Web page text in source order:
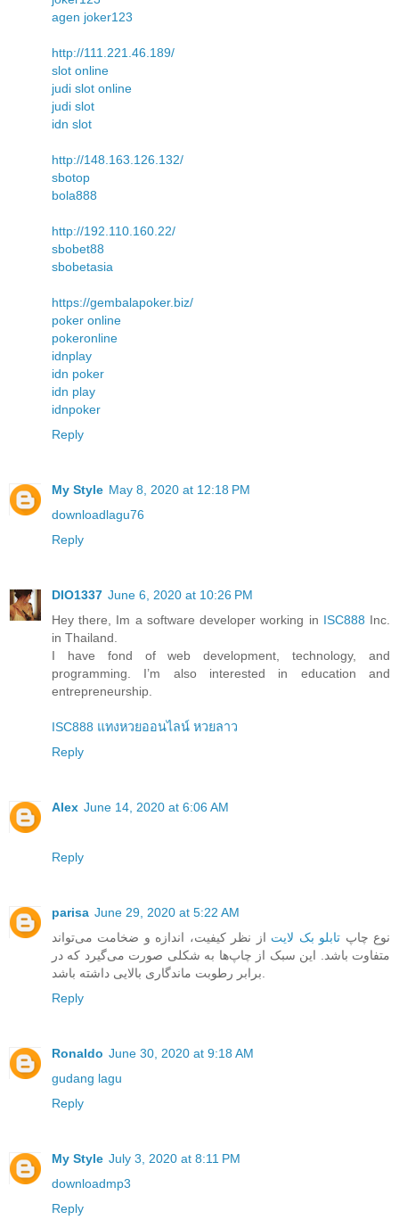
agen joker123
http://111.221.46.189/
slot online
judi slot online
judi slot
idn slot
http://148.163.126.132/
sbotop
bola888
http://192.110.160.22/
sbobet88
sbobetasia
https://gembalapoker.biz/
poker online
pokeronline
idnplay
idn poker
idn play
idnpoker
Reply
My Style May 8, 2020 at 12:18 PM
downloadlagu76
Reply
DIO1337 June 6, 2020 at 10:26 PM
Hey there, Im a software developer working in ISC888 Inc.
in Thailand.
I have fond of web development, technology, and
programming. I’m also interested in education and
entrepreneurship.
ISC888 แทงหวยออนไลน์ หวยลาว
Reply
Alex June 14, 2020 at 6:06 AM
Reply
parisa June 29, 2020 at 5:22 AM
نوع چاپ تابلو بک لایت از نظر کیفیت، اندازه و ضخامت می‌تواند
متفاوت باشد. این سبک از چاپ‌ها به شکلی صورت می‌گیرد که در
برابر رطوبت ماندگاری بالایی داشته باشد.
Reply
Ronaldo June 30, 2020 at 9:18 AM
gudang lagu
Reply
My Style July 3, 2020 at 8:11 PM
downloadmp3
Reply